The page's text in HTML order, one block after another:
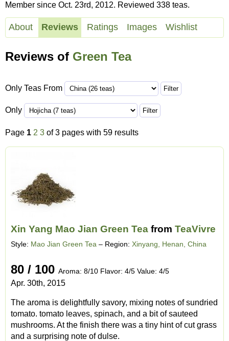
Member since Oct. 23rd, 2012. Reviewed 338 teas.
About Reviews Ratings Images Wishlist
Reviews of Green Tea
Only Teas From
Only
Page 1 2 3 of 3 pages with 59 results
Xin Yang Mao Jian Green Tea from TeaVivre
Style: Mao Jian Green Tea – Region: Xinyang, Henan, China
80 / 100 Aroma: 8/10 Flavor: 4/5 Value: 4/5
Apr. 30th, 2015
The aroma is delightfully savory, mixing notes of sundried
tomato. tomato leaves, spinach, and a bit of sauteed
mushrooms. At the finish there was a tiny hint of cut grass
and a surprising note of dulse.